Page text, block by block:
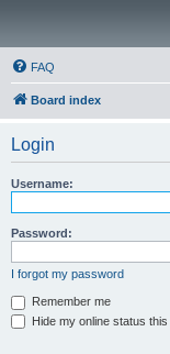
FAQ
Board index
Login
Username:
Password:
I forgot my password
Remember me
Hide my online status